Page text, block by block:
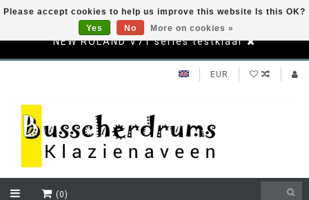
NEW ROLAND V71 series testklaar
EUR
(0)
Please accept cookies to help us improve this website Is this OK?
Yes
No More on cookies »